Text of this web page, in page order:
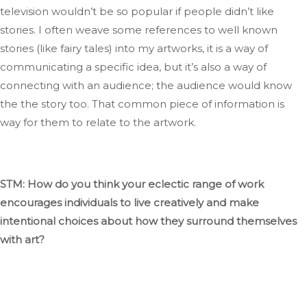
television wouldn’t be so popular if people didn’t like
stories. I often weave some references to well known
stories (like fairy tales) into my artworks, it is a way of
communicating a specific idea, but it’s also a way of
connecting with an audience; the audience would know
the the story too. That common piece of information is
way for them to relate to the artwork.
STM: How do you think your eclectic range of work
encourages individuals to live creatively and make
intentional choices abouthow they surround themselves
with art?